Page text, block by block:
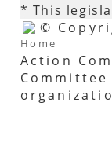
* This
Home
©
Action